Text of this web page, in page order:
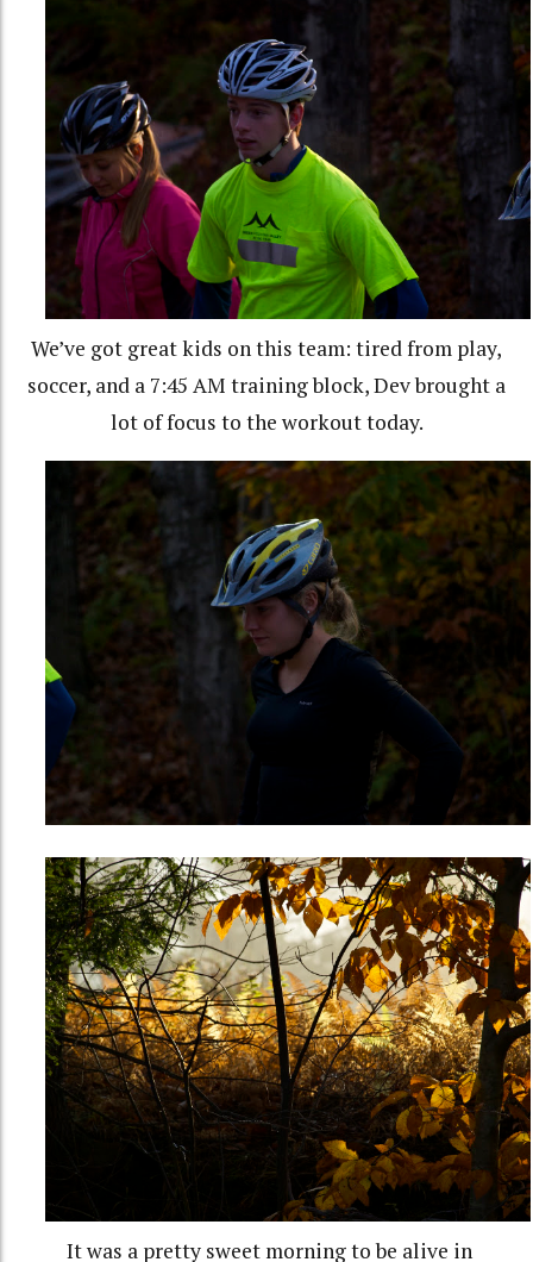
We’ve got great kids on this team: tired from play,
soccer, and a 7:45 AM training block, Dev brought a
lot of focus to the workout today.
It was a pretty sweet morning to be alive in